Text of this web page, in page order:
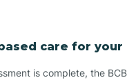
care for your
is complete, the